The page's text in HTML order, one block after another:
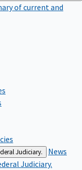
of current and
Judiciary.
News
Judiciary.